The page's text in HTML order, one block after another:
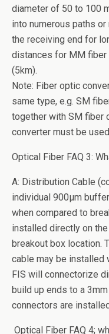
diameter of 50 to 100
into numerous paths
the receiving end for
distances for MM fiber
(5km).
Note: Fiber optic
same type, e.g. SM
together with SM fiber
converter must be
Optical Fiber FAQ 3:
A: Distribution Cable
individual 900µm
when compared to
installed directly on
breakout box location.
cable may be installed
FIS will connectorize
build up ends to a
connectors are
Optical Fiber FAQ 4;